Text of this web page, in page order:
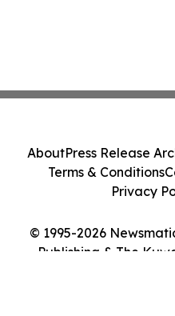
© 1995-2026
Publishing & The
AboutPress Release
Terms & Conditions
Privacy